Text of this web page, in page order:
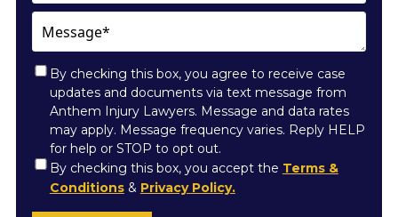
Message*
By checking this box, you agree to receive case
updates and documents via text message from
Anthem Injury Lawyers. Message and data rates
may apply. Message frequency varies. Reply HELP
for help or STOP to opt out.
Consent
By checking this box, you accept the Terms &
Conditions& Privacy Policy.